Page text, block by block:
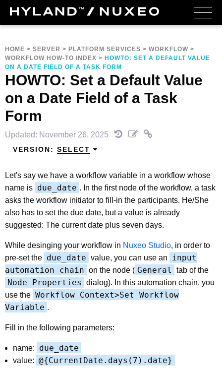
HOME > SERVER > PLATFORM SERVICES > WORKFLOW >
WORKFLOW HOW-TO INDEX > HOWTO: SET A DEFAULT VALUE
ON A DATE FIELD OF A TASK FORM
HOWTO: Set a Default Value
on a Date Field of a Task
Form
Updated: November 26, 2025
VERSION: SELECT
Let's say we have a workflow variable in a workflow whose
name is due_date . In the first node of the workflow, a task
asks the workflow initiator to fill-in the participants. He/She
also has to set the due date, but a value is already
suggested: The current date plus seven days.
While desinging your workflow in Nuxeo Studio, in order to
pre-set the due_date value, you can use an
input
automation chain on the node ( General tab of the
Node Properties
dialog). In this automation chain, you
use the Workflow Context>Set Workflow
Variable .
Fill in the following parameters:
name: due_date
value: @{CurrentDate.days(7).date}